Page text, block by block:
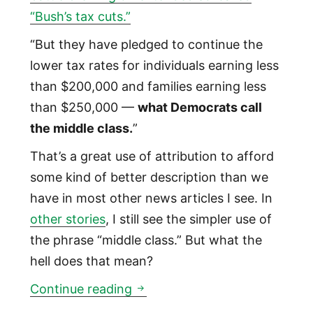
“Bush’s tax cuts.”
“But they have pledged to continue the
lower tax rates for individuals earning less
than $200,000 and families earning less
than $250,000 — what Democrats call
the middle class.”
That’s a great use of attribution to afford
some kind of better description than we
have in most other news articles I see. In
other stories, I still see the simpler use of
the phrase “middle class.” But what the
hell does that mean?
Continue reading What is the ‘middle class’